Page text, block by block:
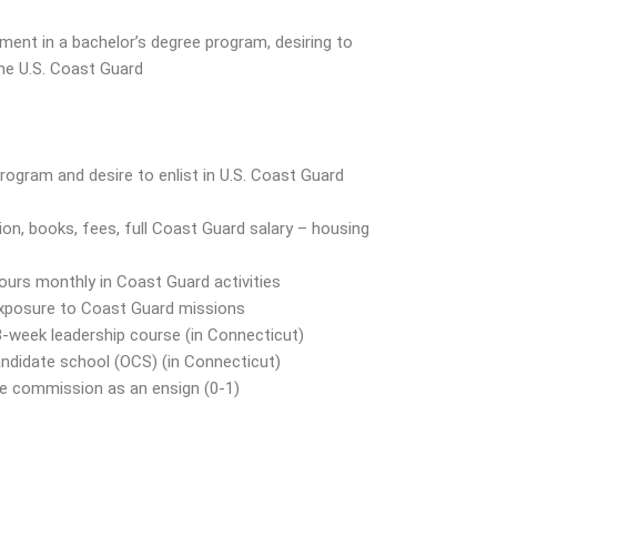
in a bachelor’s degree program, desiring to
U.S. Coast Guard
and desire to enlist in U.S. Coast Guard
books, fees, full Coast Guard salary – housing
monthly in Coast Guard activities
to Coast Guard missions
leadership course (in Connecticut)
school (OCS) (in Connecticut)
commission as an ensign (0-1)